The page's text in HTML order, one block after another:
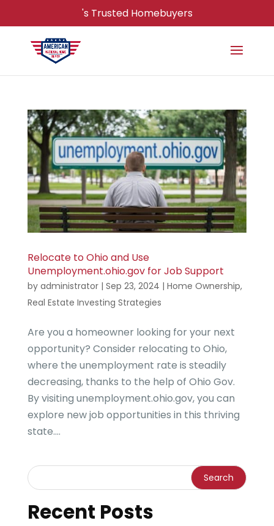
's Trusted Homebuyers
Relocate to Ohio and Use
Unemployment.ohio.gov for Job Support
by administrator| Sep 23, 2024 | Home Ownership,
Real Estate Investing Strategies
Are you a homeowner looking for your next
opportunity? Consider relocating to Ohio,
where the unemployment rate is steadily
decreasing, thanks to the help of Ohio Gov.
By visiting unemployment.ohio.gov, you can
explore new job opportunities in this thriving
state....
Recent Posts